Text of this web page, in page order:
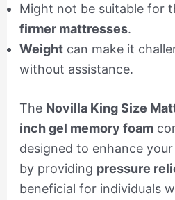
Might not be suitable for
firmer mattresses.
Weightcan make it
without assistance.
The Novilla King Size
inch gel memory foam
designed to enhance
by providing pressure
beneficial for individuals